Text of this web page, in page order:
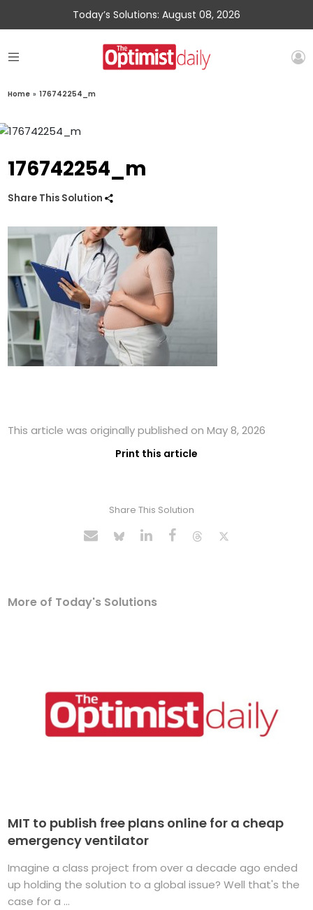
Today’s Solutions: August 08, 2026
Home » 176742254_m
176742254_m
Share This Solution
This article was originally published on May 8, 2026
Print this article
Share This Solution
More of Today's Solutions
MIT to publish free plans online for a cheap
emergency ventilator
Imagine a class project from over a decade ago ended
up holding the solution to a global issue? Well that's the
case for a ...